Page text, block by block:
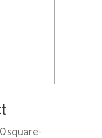
square-